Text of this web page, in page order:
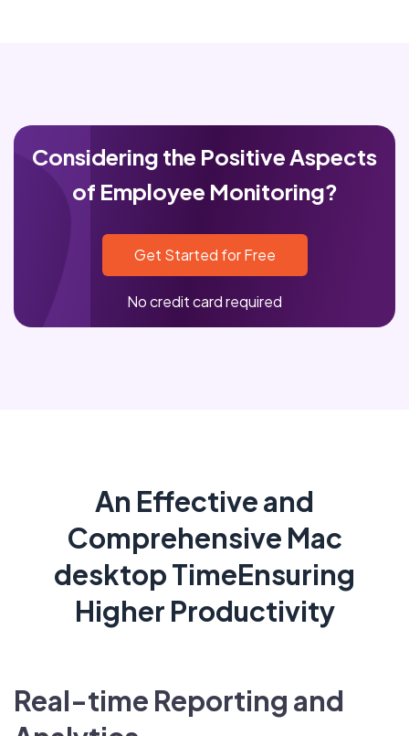
Considering the Positive Aspects
of Employee Monitoring?
Get Started for Free
No credit card required
An Effective and
Comprehensive Mac
desktop TimeEnsuring
Higher Productivity
Real-time Reporting and